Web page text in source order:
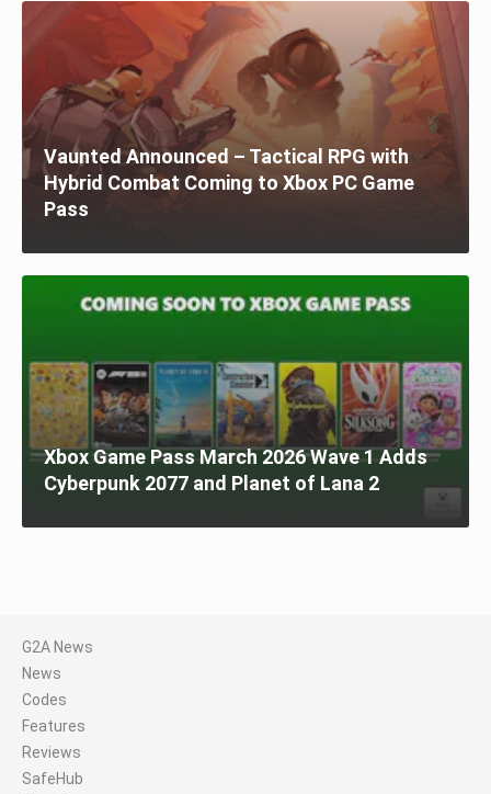
Vaunted Announced – Tactical RPG with
Hybrid Combat Coming to Xbox PC Game
Pass
Xbox Game Pass March 2026 Wave 1 Adds
Cyberpunk 2077 and Planet of Lana 2
G2A News
News
Codes
Features
Reviews
SafeHub